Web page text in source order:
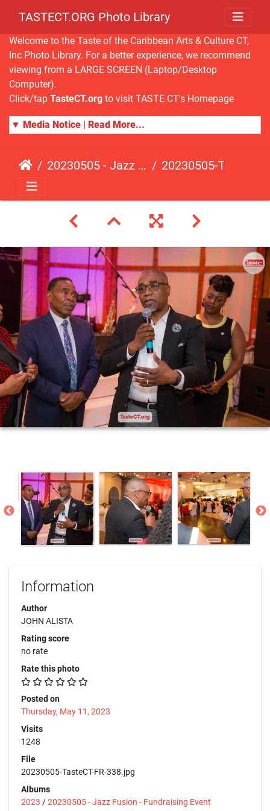
TASTECT.ORG Photo Library
Welcome to the Taste of the Caribbean Arts & Culture CT,
Inc Photo Library. For a better experience, we recommend
viewing from a LARGE SCREEN (Laptop/Desktop
Computer).
Click/tap TasteCT.org to visit TASTE CT's Homepage
▼ Media Notice | Read More...
20230505 - Jazz Fusion - Fundraising Event 20230505-TasteCT-FR-338
Information
Author
JOHN ALISTA
Rating score
no rate
Rate this photo
Posted on
Thursday, May 11, 2023
Visits
1248
File
20230505-TasteCT-FR-338.jpg
Albums
2023 /20230505 - Jazz Fusion - Fundraising Event